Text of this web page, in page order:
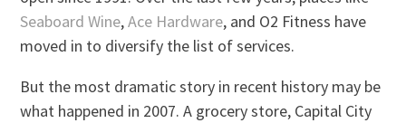
Seaboard Wine,Ace Hardware, and O2 Fitness have
moved in to diversify the list of services.
But the most dramatic story in recent history may be
what happened in 2007. A grocery store, Capital City